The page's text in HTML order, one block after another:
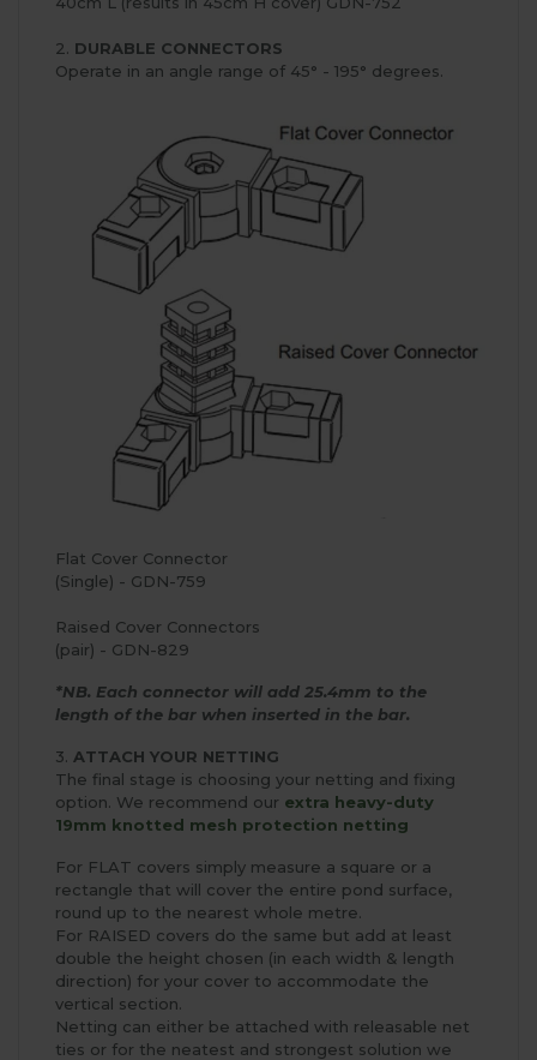
2. DURABLE CONNECTORS
Operate in an angle range of 45° - 195° degrees.
Flat Cover Connector
(Single) - GDN-759
Raised Cover Connectors
(pair) - GDN-829
*NB. Each connector will add 25.4mm to the
length of the bar when inserted in the bar.
3. ATTACH YOUR NETTING
The final stage is choosing your netting and fixing
option. We recommend our extra heavy-duty
19mm knotted mesh protection netting
For FLAT covers simply measure a square or a
rectangle that will cover the entire pond surface,
round up to the nearest whole metre.
For RAISED covers do the same but add at least
double the height chosen (in each width & length
direction) for your cover to accommodate the
vertical section.
Netting can either be attached with releasable net
ties or for the neatest and strongest solution we